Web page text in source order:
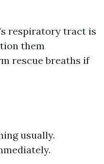
respiratory tract is
them
rescue breaths if
usually.